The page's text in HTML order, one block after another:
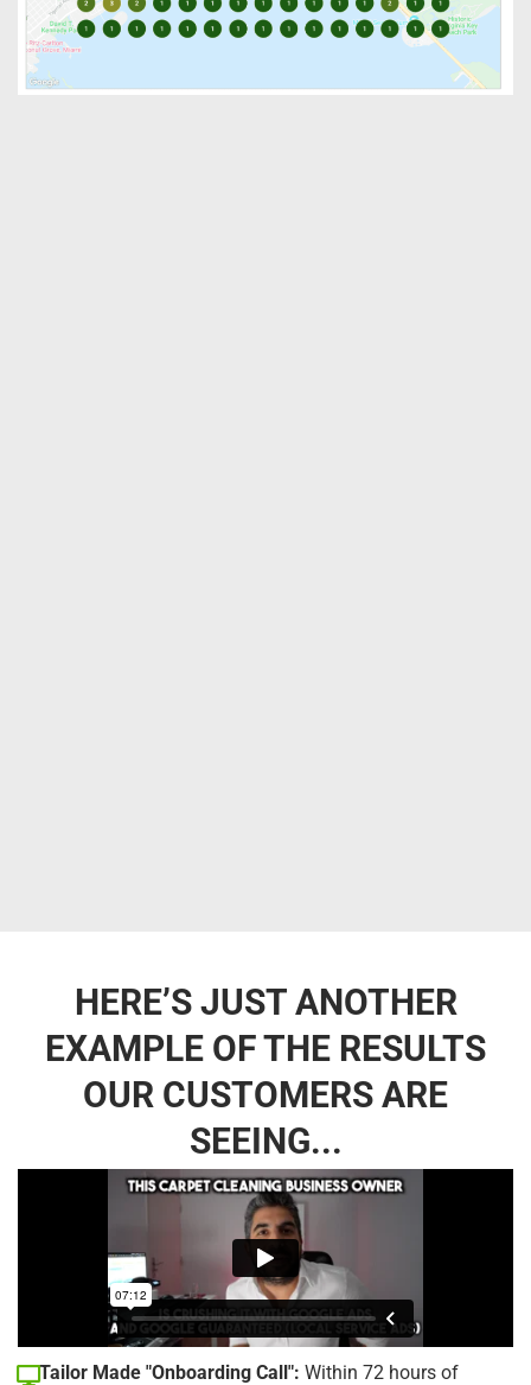
HERE’S JUST ANOTHER
EXAMPLE OF THE RESULTS
OUR CUSTOMERS ARE
SEEING...
Tailor Made "Onboarding Call": Within 72 hours of